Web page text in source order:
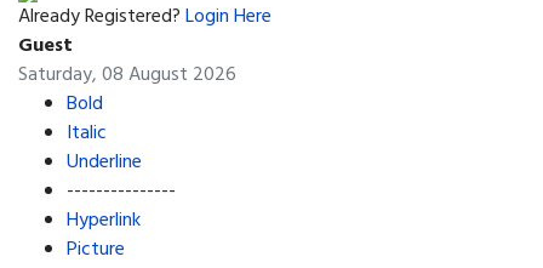
Already Registered?Login Here
Guest
Saturday, 08 August 2026
Bold
Italic
Underline
---------------
Hyperlink
Picture